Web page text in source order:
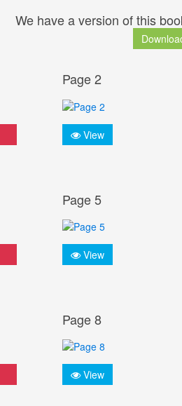
We have a version of this
Page 2
View
Page 5
View
Page 8
View